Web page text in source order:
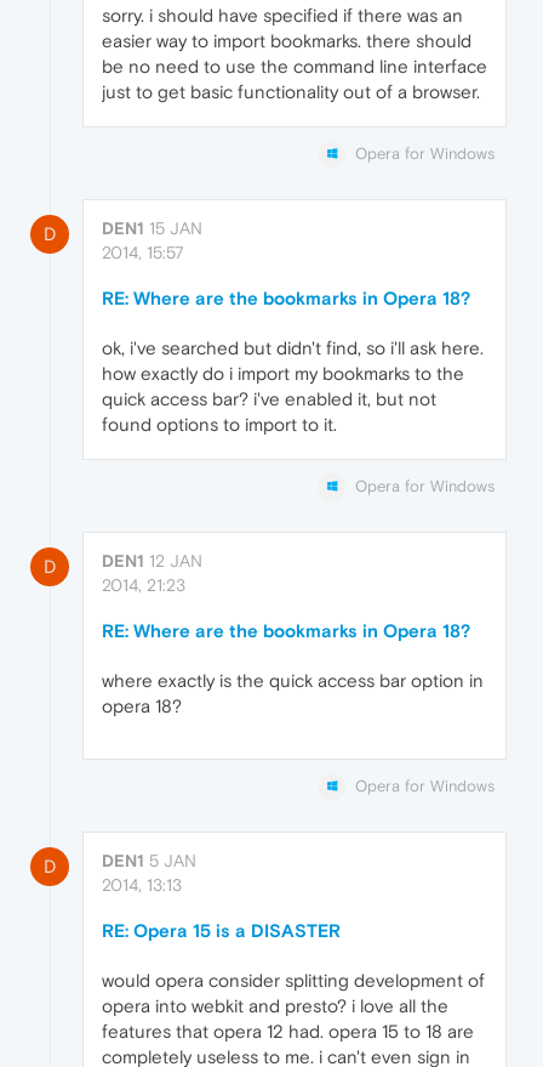
sorry. i should have specified if there was an
easier way to import bookmarks. there should
be no need to use the command line interface
just to get basic functionality out of a browser.
Opera for Windows
D DEN1 15 JAN
2014, 15:57
RE: Where are the bookmarks in Opera 18?
ok, i've searched but didn't find, so i'll ask here.
how exactly do i import my bookmarks to the
quick access bar? i've enabled it, but not
found options to import to it.
Opera for Windows
D DEN1 12 JAN
2014, 21:23
RE: Where are the bookmarks in Opera 18?
where exactly is the quick access bar option in
opera 18?
Opera for Windows
D DEN1 5 JAN
2014, 13:13
RE: Opera 15 is a DISASTER
would opera consider splitting development of
opera into webkit and presto? i love all the
features that opera 12 had. opera 15 to 18 are
completely useless to me. i can't even sign in